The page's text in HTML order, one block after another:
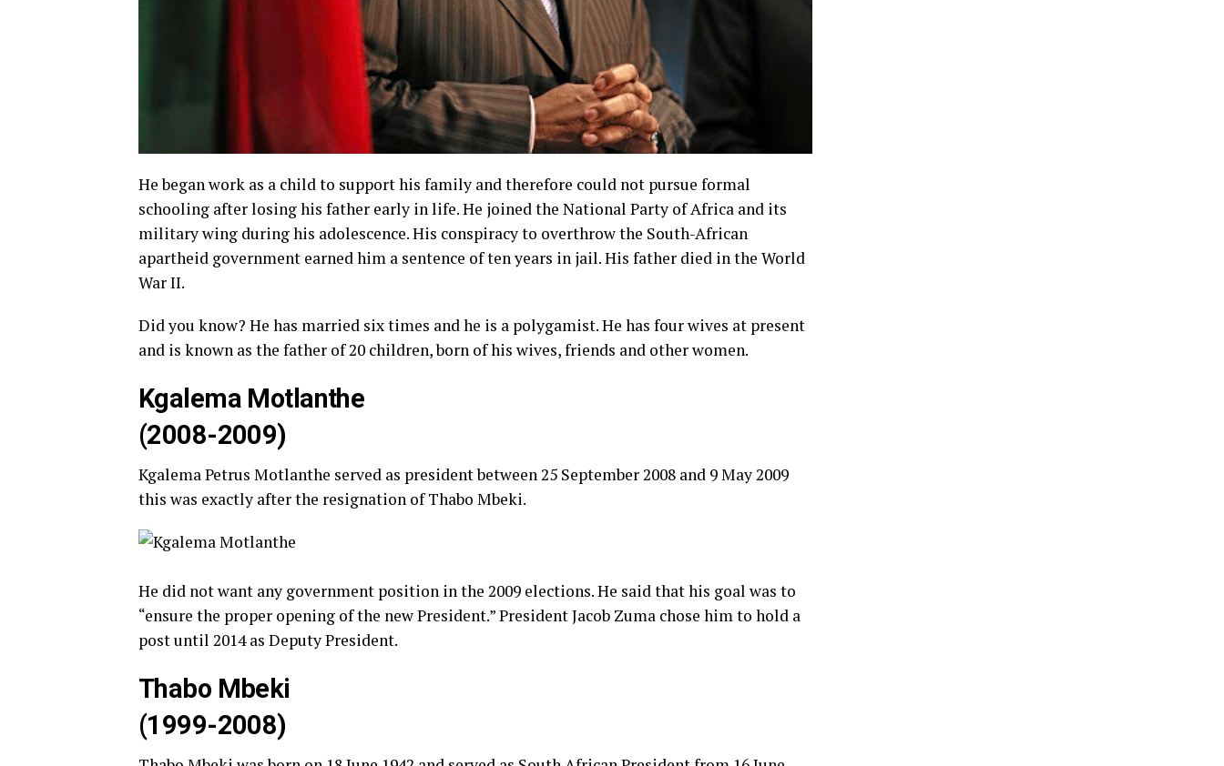
He began work as a child to support his family and therefore could not pursue formal
schooling after losing his father early in life. He joined the National Party of Africa and its
military wing during his adolescence. His conspiracy to overthrow the South-African
apartheid government earned him a sentence of ten years in jail. His father died in the World
War II.
Did you know? He has married six times and he is a polygamist. He has four wives at present
and is known as the father of 20 children, born of his wives, friends and other women.
Kgalema Motlanthe
(2008-2009)
Kgalema Petrus Motlanthe served as president between 25 September 2008 and 9 May 2009
this was exactly after the resignation of Thabo Mbeki.
He did not want any government position in the 2009 elections. He said that his goal was to
“ensure the proper opening of the new President.” President Jacob Zuma chose him to hold a
post until 2014 as Deputy President.
Thabo Mbeki
(1999-2008)